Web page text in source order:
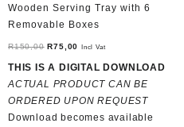
Wooden Serving Tray with 6
Removable Boxes
R150,00 Original
price
was:
R150,00.
R75,00 Current
price
is:
R75,00.
Incl Vat
THIS IS A DIGITAL DOWNLOAD
ACTUAL PRODUCT CAN BE
ORDERED UPON REQUEST
Download becomes available